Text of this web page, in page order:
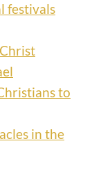
festivals
to
in the